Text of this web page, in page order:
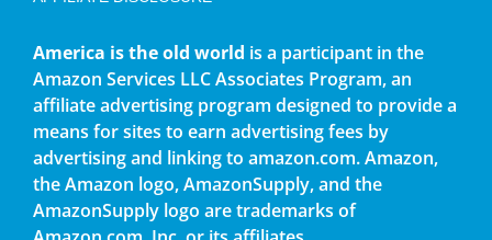
America is the old world is a participant in the
Amazon Services LLC Associates Program, an
affiliate advertising program designed to provide a
means for sites to earn advertising fees by
advertising and linking to amazon.com. Amazon,
the Amazon logo, AmazonSupply, and the
AmazonSupply logo are trademarks of